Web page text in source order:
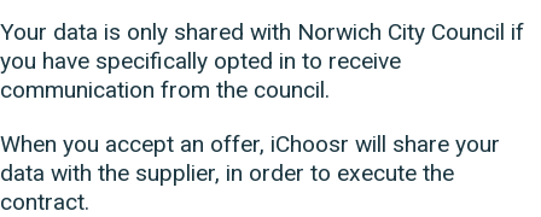
Your data is only shared with Norwich City Council if
you have specifically opted in to receive
communication from the council.
When you accept an offer, iChoosr will share your
data with the supplier, in order to execute the
contract.